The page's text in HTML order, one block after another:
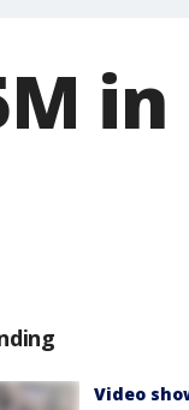
in
Video